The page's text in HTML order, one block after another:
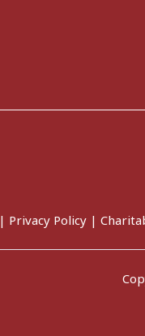
| Privacy Policy |